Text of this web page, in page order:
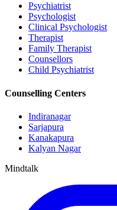
Psychiatrist
Psychologist
Clinical Psychologist
Therapist
Family Therapist
Counsellors
Child Psychiatrist
Counselling Centers
Indiranagar
Sarjapura
Kanakapura
Kalyan Nagar
Mindtalk